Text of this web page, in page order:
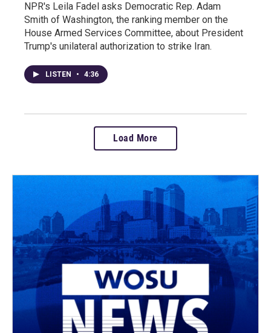
NPR's Leila Fadel asks Democratic Rep. Adam
Smith of Washington, the ranking member on the
House Armed Services Committee, about President
Trump's unilateral authorization to strike Iran.
LISTEN • 4:36
Load More